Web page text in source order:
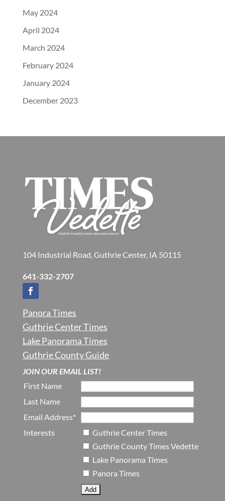
May 2024
April 2024
March 2024
February 2024
January 2024
December 2023
104 Industrial Road, Guthrie Center, IA 50115
641-332-2707
Panora Times
Guthrie Center Times
Lake Panorama Times
Guthrie County Guide
JOIN OUR EMAIL LIST!
First Name
Last Name
Email Address*
Interests
Guthrie Center Times
Guthrie County Times Vedette
Lake Panorama Times
Panora Times